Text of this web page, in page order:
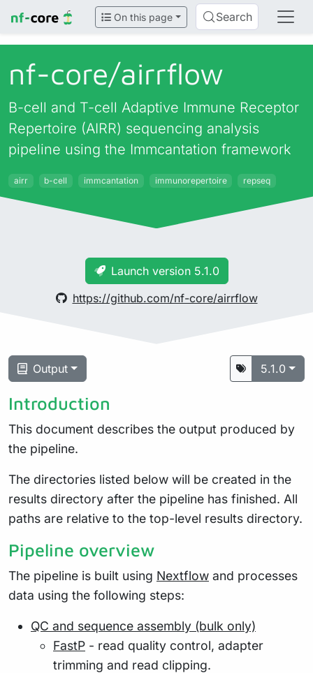
On this page Search
nf-core/airrflow
B-cell and T-cell Adaptive Immune Receptor
Repertoire (AIRR) sequencing analysis
pipeline using the Immcantation framework
airr b-cell immcantation immunorepertoire repseq
Launch version 5.1.0
https://github.com/nf-core/airrflow
Output 5.1.0
Introduction
This document describes the output produced by
the pipeline.
The directories listed below will be created in the
results directory after the pipeline has finished. All
paths are relative to the top-level results directory.
Pipeline overview
The pipeline is built using Nextflow and processes
data using the following steps:
QC and sequence assembly (bulk only)
FastP - read quality control, adapter
trimming and read clipping.